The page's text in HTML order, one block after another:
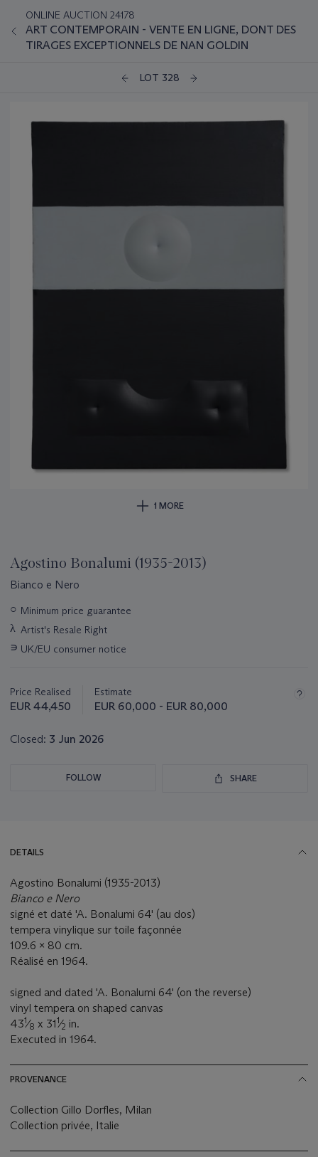
ONLINE AUCTION 24178
ART CONTEMPORAIN - VENTE EN LIGNE, DONT DES
TIRAGES EXCEPTIONNELS DE NAN GOLDIN
LOT 328
1 MORE
Agostino Bonalumi (1935-2013)
Bianco e Nero
Important
about
this
○ Minimum price guarantee
λ Artist's Resale Right
∍ UK/EU consumer notice
Price Realised
EUR 44,450
Estimate
EUR 60,000 - EUR 80,000
Closed: 3 Jun 2026
FOLLOW SHARE
DETAILS
Agostino Bonalumi (1935-2013)
Bianco e Nero
signé et daté 'A. Bonalumi 64' (au dos)
tempera vinylique sur toile façonnée
109.6 x 80 cm.
Réalisé en 1964.
signed and dated 'A. Bonalumi 64' (on the reverse)
vinyl tempera on shaped canvas
431⁄8 x 311⁄2 in.
Executed in 1964.
PROVENANCE
Collection Gillo Dorfles, Milan
Collection privée, Italie